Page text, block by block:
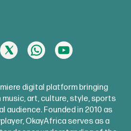
digital platform bringing
art, culture, style, sports
audience. Founded in 2010 as
OkayAfrica serves as a